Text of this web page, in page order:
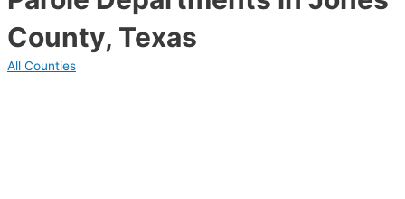
County, Texas
All Counties